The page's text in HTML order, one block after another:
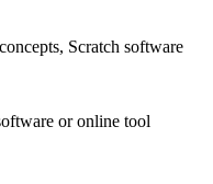
Scratch software
or online tool